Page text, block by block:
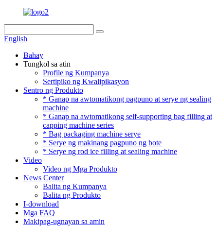
English
Bahay
Tungkol sa atin
Profile ng Kumpanya
Sertipiko ng Kwalipikasyon
Sentro ng Produkto
* Ganap na awtomatikong pagpuno at serye ng sealing
machine
* Ganap na awtomatikong self-supporting bag filling at
capping machine series
* Bag packaging machine serye
* Serye ng makinang pagpuno ng bote
* Serye ng rod ice filling at sealing machine
Video
Video ng Mga Produkto
News Center
Balita ng Kumpanya
Balita ng Produkto
I-download
Mga FAQ
Makipag-ugnayan sa amin